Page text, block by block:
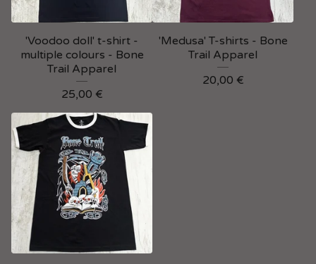
'Voodoo doll' t-shirt -
multiple colours - Bone
Trail Apparel
25,00 €
'Medusa' T-shirts - Bone
Trail Apparel
20,00 €